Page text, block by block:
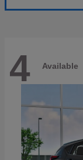
4 Available